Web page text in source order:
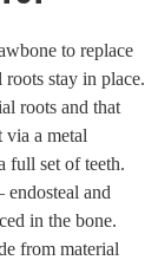
to replace
stay in place.
roots and that
via a metal
full set of teeth.
and
in the bone.
from material